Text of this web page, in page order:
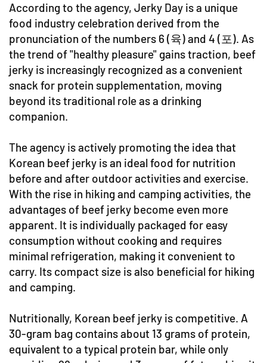
According to the agency, Jerky Day is a unique
food industry celebration derived from the
pronunciation of the numbers 6 (육) and 4 (포). As
the trend of "healthy pleasure" gains traction, beef
jerky is increasingly recognized as a convenient
snack for protein supplementation, moving
beyond its traditional role as a drinking
companion.
The agency is actively promoting the idea that
Korean beef jerky is an ideal food for nutrition
before and after outdoor activities and exercise.
With the rise in hiking and camping activities, the
advantages of beef jerky become even more
apparent. It is individually packaged for easy
consumption without cooking and requires
minimal refrigeration, making it convenient to
carry. Its compact size is also beneficial for hiking
and camping.
Nutritionally, Korean beef jerky is competitive. A
30-gram bag contains about 13 grams of protein,
equivalent to a typical protein bar, while only